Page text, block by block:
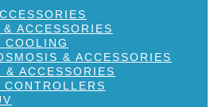
ACCESSORIES
COOLING
& ACCESSORIES
& ACCESSORIES